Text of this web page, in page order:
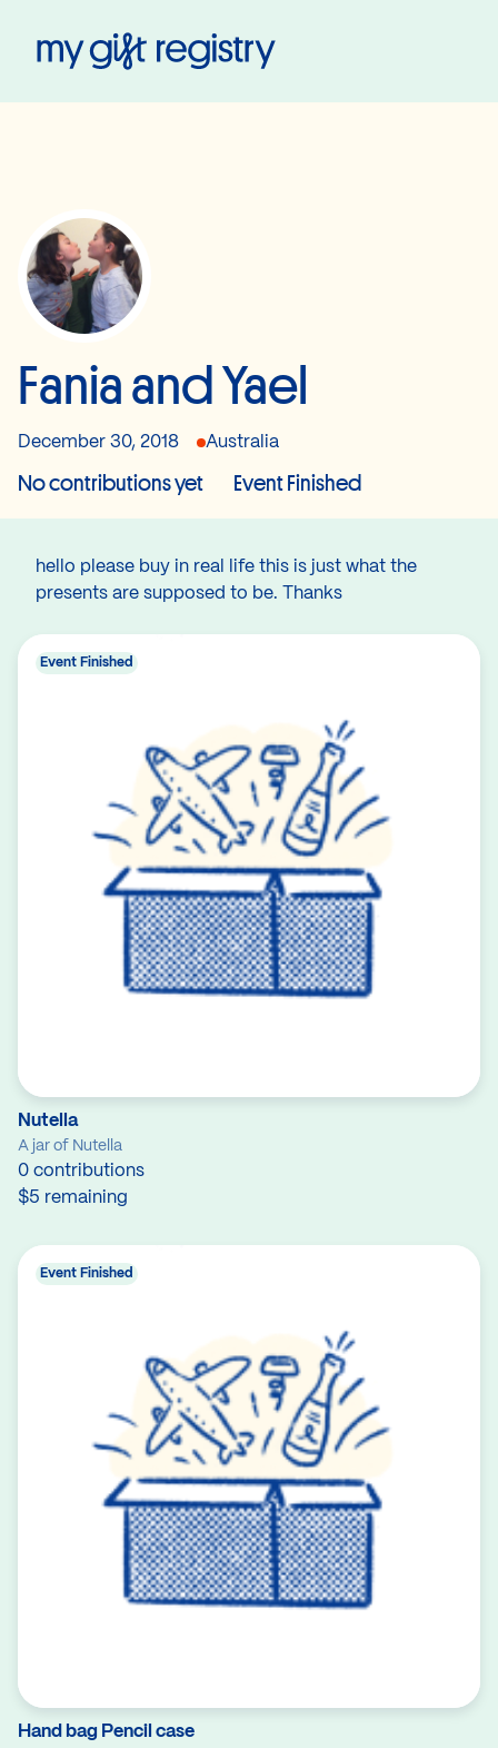
Fania and Yael
December 30, 2018 Australia
No contributions yet Event Finished
hello please buy in real life this is just what the
presents are supposed to be. Thanks
Nutella
A jar of Nutella
0 contributions
$5 remaining
Event Finished
Hand bag Pencil case
Event Finished